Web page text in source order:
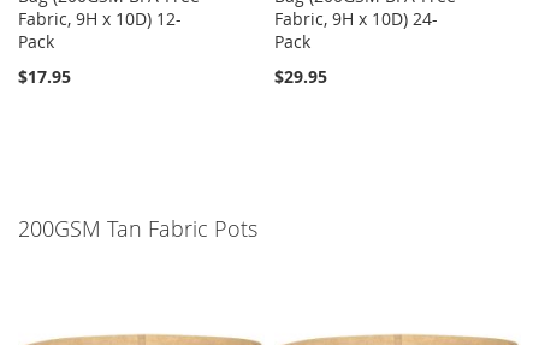
Fabric, 9H x 10D) 12-
Pack
$17.95
Fabric, 9H x 10D) 24-
Pack
$29.95
200GSM Tan Fabric Pots